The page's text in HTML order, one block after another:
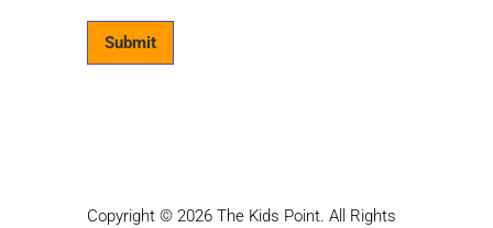
Submit
Copyright © 2026 The Kids Point. All Rights